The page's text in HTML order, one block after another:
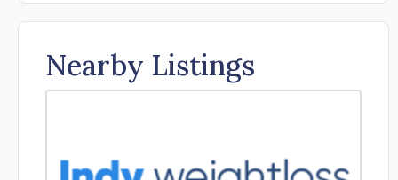
Nearby Listings